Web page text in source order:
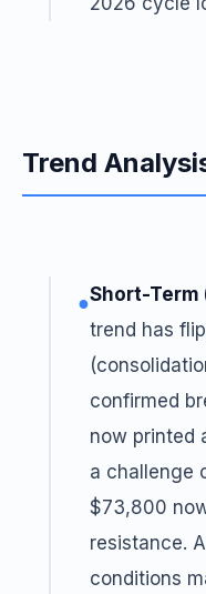
Trend
●Short-Term
trend has
confirmed
now printed
a challenge
$73,800
resistance.
conditions